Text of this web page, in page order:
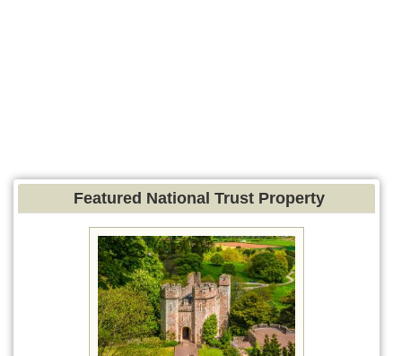
Featured National Trust Property